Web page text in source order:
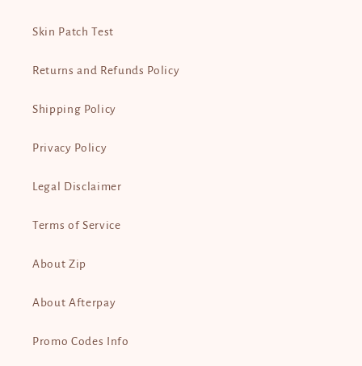
Skin Patch Test
Returns and Refunds Policy
Shipping Policy
Privacy Policy
Legal Disclaimer
Terms of Service
About Zip
About Afterpay
Promo Codes Info